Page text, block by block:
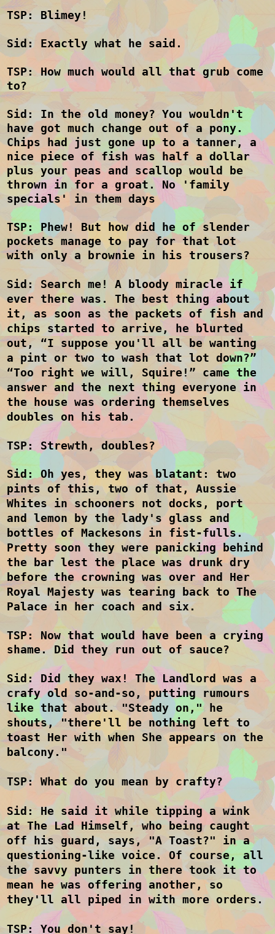
TSP: Blimey!
Sid: Exactly what he said.
TSP: How much would all that grub come
to?
Sid: In the old money? You wouldn't
have got much change out of a pony.
Chips had just gone up to a tanner, a
nice piece of fish was half a dollar
plus your peas and scallop would be
thrown in for a groat. No 'family
specials' in them days
TSP: Phew! But how did he of slender
pockets manage to pay for that lot
with only a brownie in his trousers?
Sid: Search me! A bloody miracle if
ever there was. The best thing about
it, as soon as the packets of fish and
chips started to arrive, he blurted
out, “I suppose you'll all be wanting
a pint or two to wash that lot down?”
“Too right we will, Squire!” came the
answer and the next thing everyone in
the house was ordering themselves
doubles on his tab.
TSP: Strewth, doubles?
Sid: Oh yes, they was blatant: two
pints of this, two of that, Aussie
Whites in schooners not docks, port
and lemon by the lady's glass and
bottles of Mackesons in fist-fulls.
Pretty soon they were panicking behind
the bar lest the place was drunk dry
before the crowning was over and Her
Royal Majesty was tearing back to The
Palace in her coach and six.
TSP: Now that would have been a crying
shame. Did they run out of sauce?
Sid: Did they wax! The Landlord was a
crafy old so-and-so, putting rumours
like that about. "Steady on," he
shouts, "there'll be nothing left to
toast Her with when She appears on the
balcony."
TSP: What do you mean by crafty?
Sid: He said it while tipping a wink
at The Lad Himself, who being caught
off his guard, says, "A Toast?" in a
questioning-like voice. Of course, all
the savvy punters in there took it to
mean he was offering another, so
they'll all piped in with more orders.
TSP: You don't say!